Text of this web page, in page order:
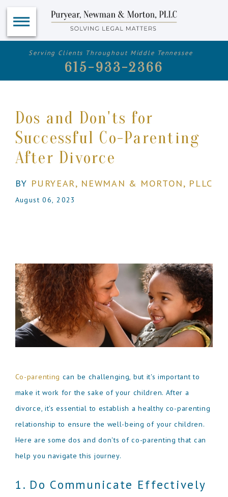
Serving Clients Throughout Middle Tennessee
615-933-2366
Dos and Don'ts for
Successful Co-Parenting
After Divorce
BY PURYEAR, NEWMAN & MORTON, PLLC
August 06, 2023
Co-parenting can be challenging, but it's important to
make it work for the sake of your children. After a
divorce, it's essential to establish a healthy co-parenting
relationship to ensure the well-being of your children.
Here are some dos and don'ts of co-parenting that can
help you navigate this journey.
1. Do Communicate Effectively